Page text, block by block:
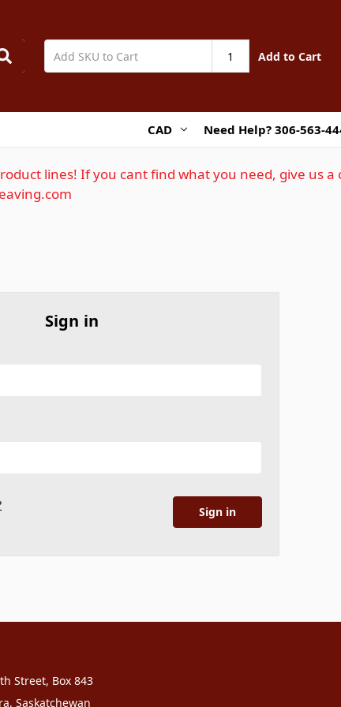
Add to Cart
CAD Need Help? 306-563-
lines! If you cant find what you need, give us a
Sign in
Street, Box 843
Saskatchewan